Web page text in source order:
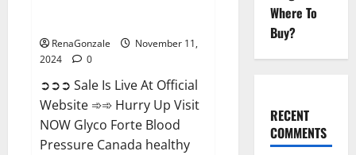
RenaGonzale
November 11,
2024
0
➲➲➲ Sale Is Live At Official
Website ➾➾ Hurry Up Visit
NOW Glyco Forte Blood
Pressure Canada healthy
Where To
Buy?
RECENT
COMMENTS